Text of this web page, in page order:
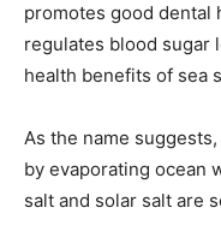
promotes good dental
regulates blood sugar
health benefits of sea
As the name
by evaporating ocean
salt and solar salt are